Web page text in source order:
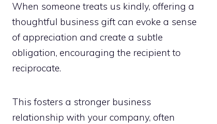
When someone treats us kindly, offering a
thoughtful business gift can evoke a sense
of appreciation and create a subtle
obligation, encouraging the recipient to
reciprocate.
This fosters a stronger business
relationship with your company, often